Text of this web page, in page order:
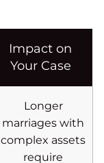
Impact on
Your Case
Longer
marriages with
complex assets
require